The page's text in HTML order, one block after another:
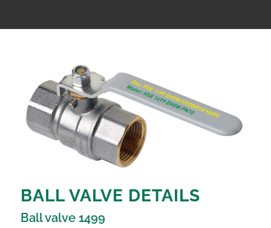
BALL VALVE DETAILS
Ball valve 1499